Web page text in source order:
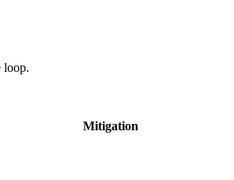
loop.
Mitigation